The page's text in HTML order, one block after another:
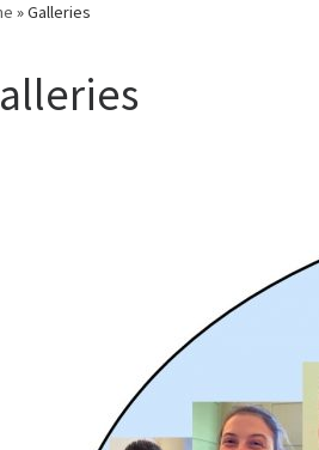
»Galleries